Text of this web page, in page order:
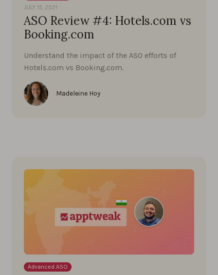
JULY 15, 2021
ASO Review #4: Hotels.com vs
Booking.com
Understand the impact of the ASO efforts of
Hotels.com vs Booking.com.
Madeleine Hoy
Advanced ASO